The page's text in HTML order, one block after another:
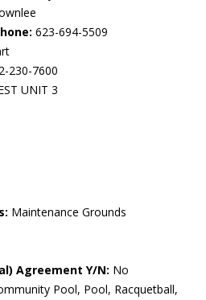
623-694-5509
230-7600
UNIT 3
Maintenance Grounds
Agreement Y/N: No
Pool, Pool, Racquetball,